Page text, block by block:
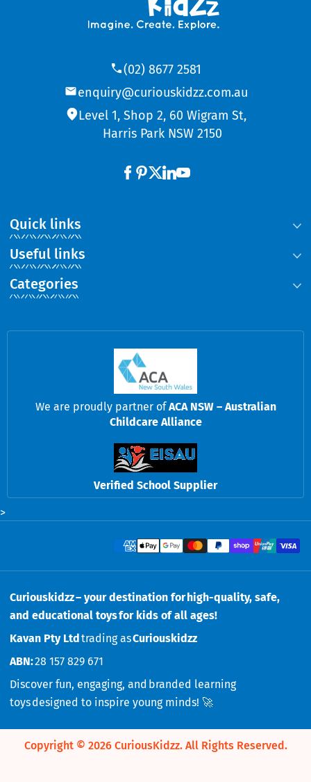
(02) 8677 2581
enquiry@curiouskidzz.com.au
Level 1, Shop 2, 60 Wigram St,
Harris Park NSW 2150
Quick links
Categories
Useful links
We are proudly partner ofACA NSW – Australian
Childcare Alliance
Verified School Supplier
>
Payment methods
Curiouskidzz – your destination for high-quality, safe,
and educational toys for kids of all ages!
Kavan Pty Ltdtrading asCuriouskidzz
ABN:28 157 829 671
Discover fun, engaging, and branded learning
toys designed to inspire young minds! 🚀
Copyright © 2026 CuriousKidzz.All Rights Reserved.